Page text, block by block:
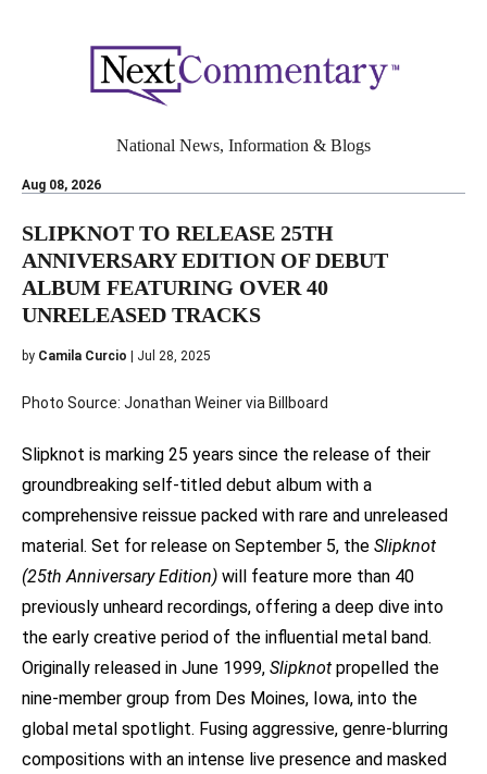
Aug 08, 2026
National News, Information & Blogs
SLIPKNOT TO RELEASE 25TH
ANNIVERSARY EDITION OF DEBUT
ALBUM FEATURING OVER 40
UNRELEASED TRACKS
by Camila Curcio | Jul 28, 2025
Photo Source: Jonathan Weiner via Billboard
Slipknot is marking 25 years since the release of their
groundbreaking self-titled debut album with a
comprehensive reissue packed with rare and unreleased
material. Set for release on September 5, the Slipknot
(25th Anniversary Edition) will feature more than 40
previously unheard recordings, offering a deep dive into
the early creative period of the influential metal band.
Originally released in June 1999, Slipknot propelled the
nine-member group from Des Moines, Iowa, into the
global metal spotlight. Fusing aggressive, genre-blurring
compositions with an intense live presence and masked